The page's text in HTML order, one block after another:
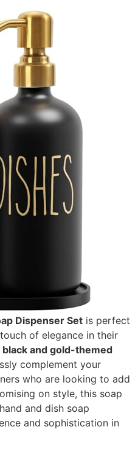
Dispenser Set is perfect
of elegance in their
black and gold-themed
complement your
who are looking to add
on style, this soap
and dish soap
and sophistication in